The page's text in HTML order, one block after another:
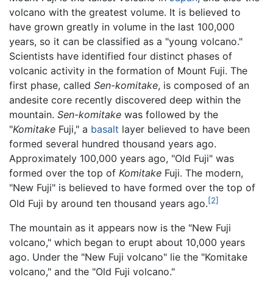
volcano with the greatest volume. It is believed to
have grown greatly in volume in the last 100,000
years, so it can be classified as a "young volcano."
Scientists have identified four distinct phases of
volcanic activity in the formation of Mount Fuji. The
first phase, called Sen-komitake, is composed of an
andesite core recently discovered deep within the
mountain. Sen-komitake was followed by the
"Komitake Fuji," a basalt layer believed to have been
formed several hundred thousand years ago.
Approximately 100,000 years ago, "Old Fuji" was
formed over the top of Komitake Fuji. The modern,
"New Fuji" is believed to have formed over the top of
Old Fuji by around ten thousand years ago.[2]
The mountain as it appears now is the "New Fuji
volcano," which began to erupt about 10,000 years
ago. Under the "New Fuji volcano" lie the "Komitake
volcano," and the "Old Fuji volcano."